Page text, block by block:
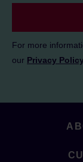
For more
our Privacy